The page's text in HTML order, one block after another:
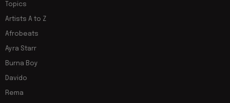
Topics
Artists A to Z
Afrobeats
Ayra Starr
Burna Boy
Davido
Rema